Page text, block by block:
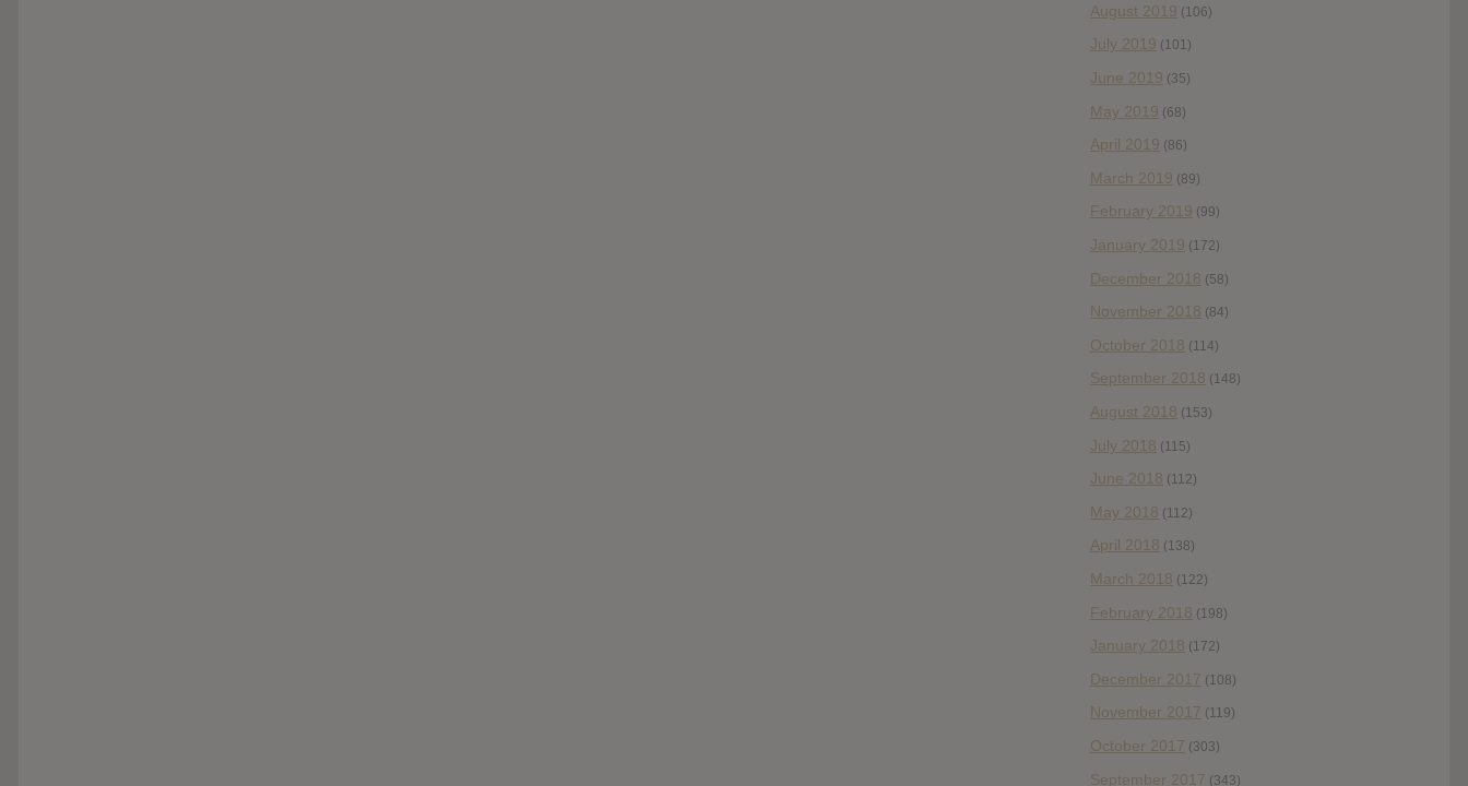
August 2019 (106)
July 2019 (101)
June 2019 (35)
May 2019 (68)
April 2019 (86)
March 2019 (89)
February 2019 (99)
January 2019 (172)
December 2018 (58)
November 2018 (84)
October 2018 (114)
September 2018 (148)
August 2018 (153)
July 2018 (115)
June 2018 (112)
May 2018 (112)
April 2018 (138)
March 2018 (122)
February 2018 (198)
January 2018 (172)
December 2017 (108)
November 2017 (119)
October 2017 (303)
September 2017 (343)